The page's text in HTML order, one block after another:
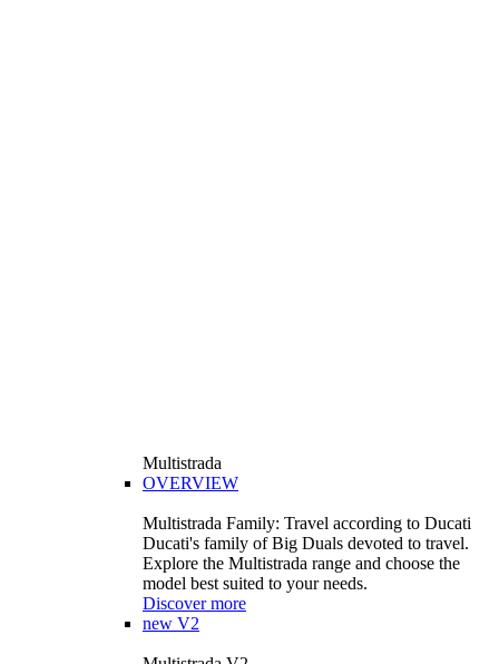
Multistrada
OVERVIEW
Multistrada Family: Travel according to Ducati
Ducati's family of Big Duals devoted to travel.
Explore the Multistrada range and choose the
model best suited to your needs.
Discover more
new V2